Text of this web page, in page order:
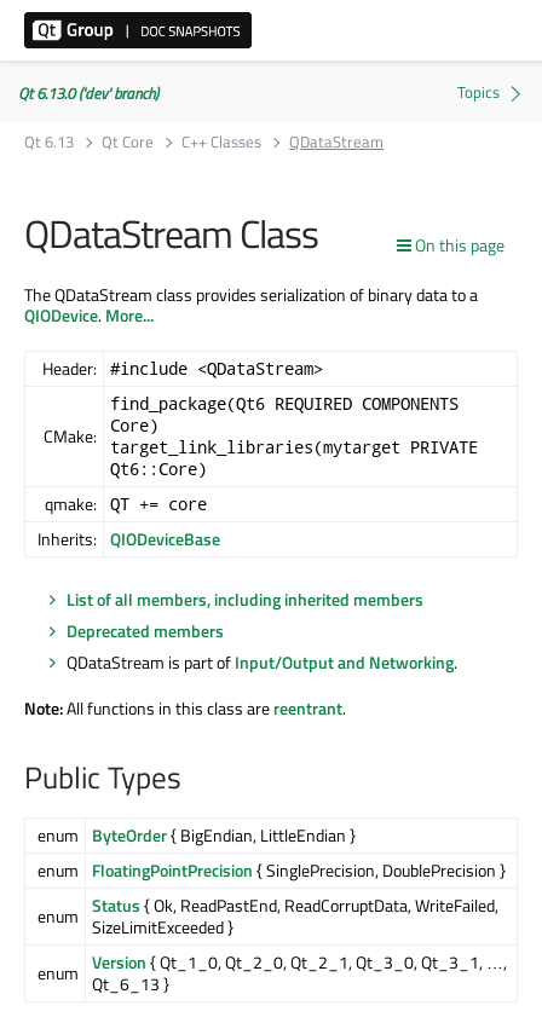
Qt 6.13.0 ('dev' branch)
Qt 6.13
Qt Core C++ Classes QDataStream
On this page
QDataStream Class
The QDataStream class provides serialization of binary data to a
QIODevice.More...
Header: #include <QDataStream>
CMake:
find_package(Qt6 REQUIRED COMPONENTS
Core)
target_link_libraries(mytarget PRIVATE
Qt6::Core)
qmake: QT += core
Inherits: QIODeviceBase
List of all members, including inherited members
Deprecated members
QDataStream is part ofInput/Output and Networking.
Note:All functions in this class arereentrant.
Public Types
enum ByteOrder{ BigEndian, LittleEndian }
enum
FloatingPointPrecision{ SinglePrecision, DoublePrecision }
enum Status{ Ok, ReadPastEnd, ReadCorruptData, WriteFailed,
SizeLimitExceeded }
enum Version{ Qt_1_0, Qt_2_0, Qt_2_1, Qt_3_0, Qt_3_1, …,
Qt_6_13 }